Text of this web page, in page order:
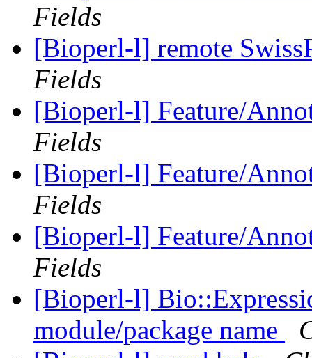
Fields
[Bioperl-l] remote
Fields
[Bioperl-l] Feature/
Fields
[Bioperl-l] Feature/
Fields
[Bioperl-l] Feature/
Fields
[Bioperl-l]
module/package name